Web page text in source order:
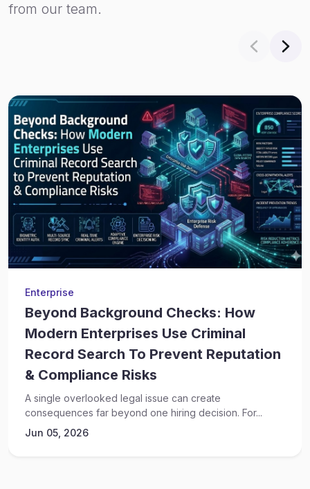
from our team.
Enterprise
Beyond Background Checks: How
Modern Enterprises Use Criminal
Record Search To Prevent Reputation
& Compliance Risks
A single overlooked legal issue can create
consequences far beyond one hiring decision. For...
Jun 05, 2026